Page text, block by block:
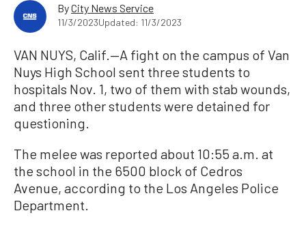
ByCity News Service
11/3/2023Updated: 11/3/2023
VAN NUYS, Calif.—A fight on the campus of Van
Nuys High School sent three students to
hospitals Nov. 1, two of them with stab wounds,
and three other students were detained for
questioning.
The melee was reported about 10:55 a.m. at
the school in the 6500 block of Cedros
Avenue, according to the Los Angeles Police
Department.